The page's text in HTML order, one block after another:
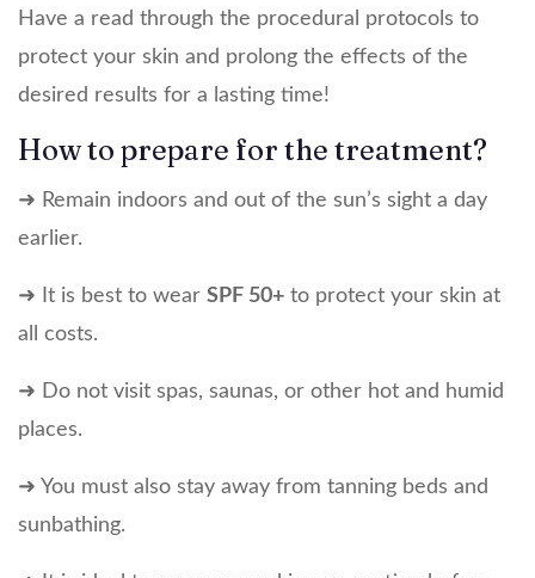
Have a read through the procedural protocols to
protect your skin and prolong the effects of the
desired results for a lasting time!
How to prepare for the treatment?
➜ Remain indoors and out of the sun’s sight a day
earlier.
➜ It is best to wear SPF 50+ to protect your skin at
all costs.
➜ Do not visit spas, saunas, or other hot and humid
places.
➜ You must also stay away from tanning beds and
sunbathing.